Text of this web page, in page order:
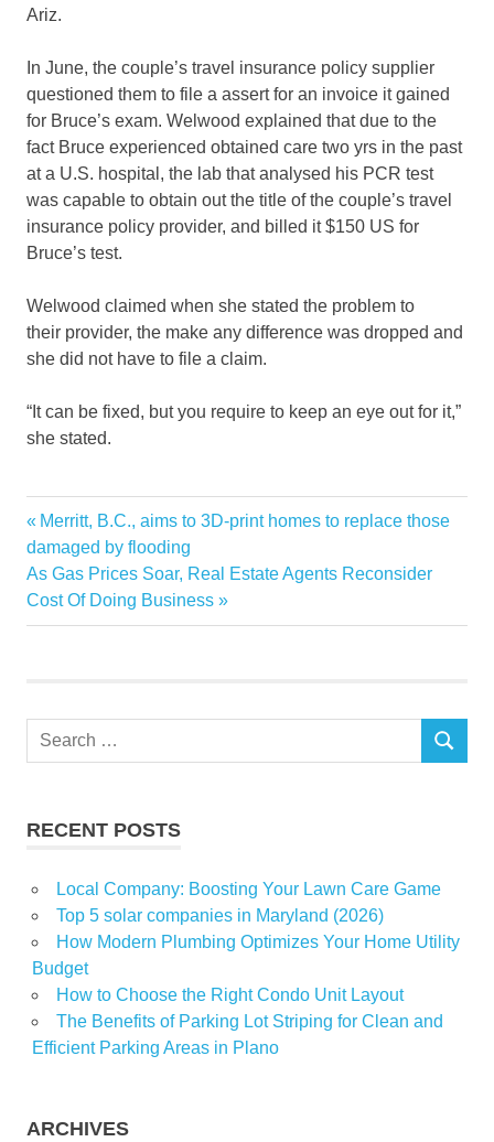
Ariz.
In June, the couple’s travel insurance policy supplier
questioned them to file a assert for an invoice it gained
for Bruce’s exam. Welwood explained that due to the
fact Bruce experienced obtained care two yrs in the past
at a U.S. hospital, the lab that analysed his PCR test
was capable to obtain out the title of the couple’s travel
insurance policy provider, and billed it $150 US for
Bruce’s test.
Welwood claimed when she stated the problem to
their provider, the make any difference was dropped and
she did not have to file a claim.
“It can be fixed, but you require to keep an eye out for it,”
she stated.
Canadian
COVID19
free
home
Post
navigation
Previous
Post:
Merritt, B.C., aims to 3D-print homes to replace those
damaged by flooding
Next
Post:
As Gas Prices Soar, Real Estate Agents Reconsider
Cost Of Doing Business
Search
SEARCH
RECENT POSTS
Local Company: Boosting Your Lawn Care Game
Top 5 solar companies in Maryland (2026)
How Modern Plumbing Optimizes Your Home Utility
Budget
How to Choose the Right Condo Unit Layout
The Benefits of Parking Lot Striping for Clean and
Efficient Parking Areas in Plano
ARCHIVES